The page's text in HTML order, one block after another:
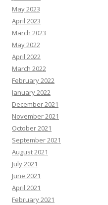
May 2023
April 2023
March 2023
May 2022
April 2022
March 2022
February 2022
January 2022
December 2021
November 2021
October 2021
September 2021
August 2021
July 2021
June 2021
April 2021
February 2021